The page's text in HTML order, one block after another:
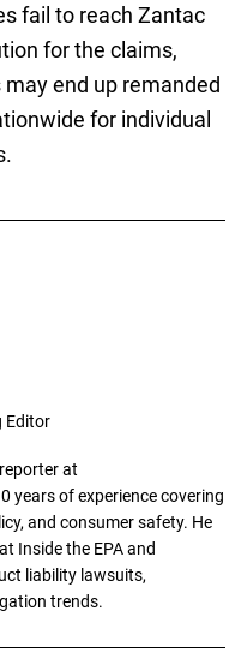
fail to reach Zantac
for the claims,
end up remanded
for individual
Editor
at
years of experience covering
and consumer safety. He
Inside the EPA and
liability lawsuits,
trends.